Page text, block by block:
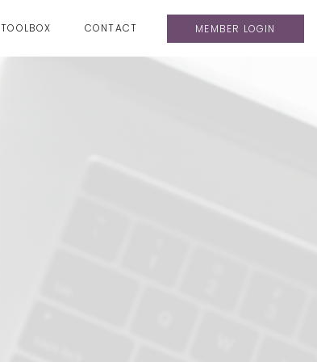
TOOLBOX CONTACT MEMBER LOGIN